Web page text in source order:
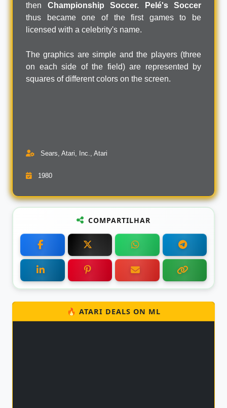
then Championship Soccer.
Pelé's Soccer
thus became one of the first games to be
licensed with a celebrity's name.
The graphics are simple and the players (three
on each side of the field) are represented by
squares of different colors on the screen.
Sears, Atari, Inc., Atari
1980
COMPARTILHAR
🔥 ATARI DEALS ON ML